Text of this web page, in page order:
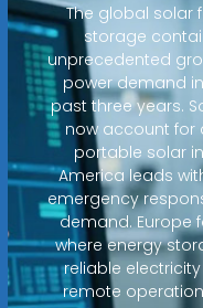
The global solar
storage
unprecedented
power demand
past three years.
now account for
portable solar
America leads
emergency
demand. Europe
where energy
reliable
remote